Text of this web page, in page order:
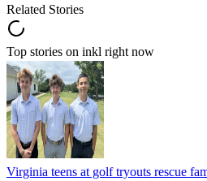
Related Stories
Top stories on inkl right now
Virginia teens at golf tryouts rescue